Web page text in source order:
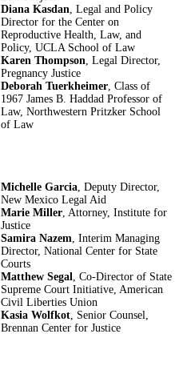
Diana Kasdan, Legal and Policy
Director for the Center on
Reproductive Health, Law, and
Policy, UCLA School of Law
Karen Thompson, Legal Director,
Pregnancy Justice
Deborah Tuerkheimer, Class of
1967 James B. Haddad Professor of
Law, Northwestern Pritzker School
of Law
Michelle Garcia, Deputy Director,
New Mexico Legal Aid
Marie Miller, Attorney, Institute for
Justice
Samira Nazem, Interim Managing
Director, National Center for State
Courts
Matthew Segal, Co-Director of State
Supreme Court Initiative, American
Civil Liberties Union
Kasia Wolfkot, Senior Counsel,
Brennan Center for Justice